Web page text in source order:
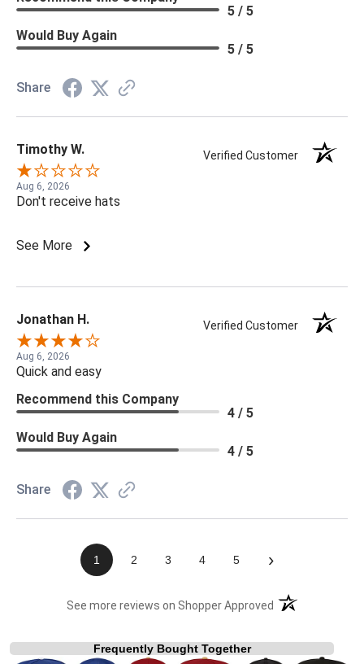
5 / 5
Would Buy Again
5 / 5
Share
Timothy W. Verified Customer
Aug 6, 2026
Don't receive hats
See More
Jonathan H. Verified Customer
Aug 6, 2026
Quick and easy
Recommend this Company
4 / 5
Would Buy Again
4 / 5
Share
1 2 3 4 5 ›
See more reviews on Shopper Approved (opens in a new
Frequently Bought Together